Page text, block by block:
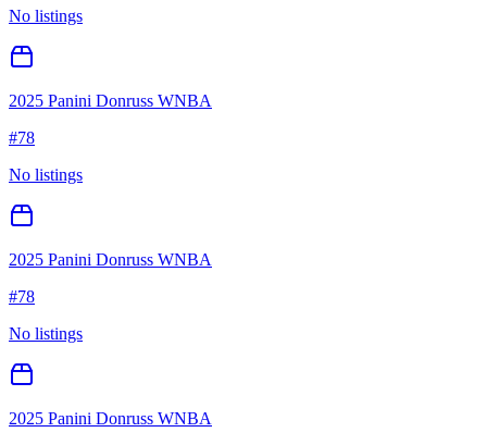
No listings
2025 Panini Donruss WNBA
#78
No listings
2025 Panini Donruss WNBA
#78
No listings
2025 Panini Donruss WNBA